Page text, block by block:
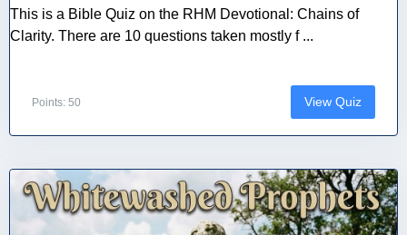
This is a Bible Quiz on the RHM Devotional: Chains of
Clarity. There are 10 questions taken mostly f ...
Points: 50 View Quiz